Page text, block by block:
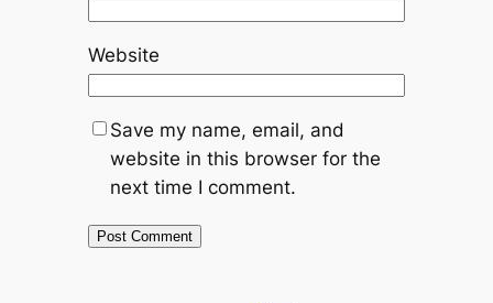
Website
Save my name, email, and
website in this browser for the
next time I comment.